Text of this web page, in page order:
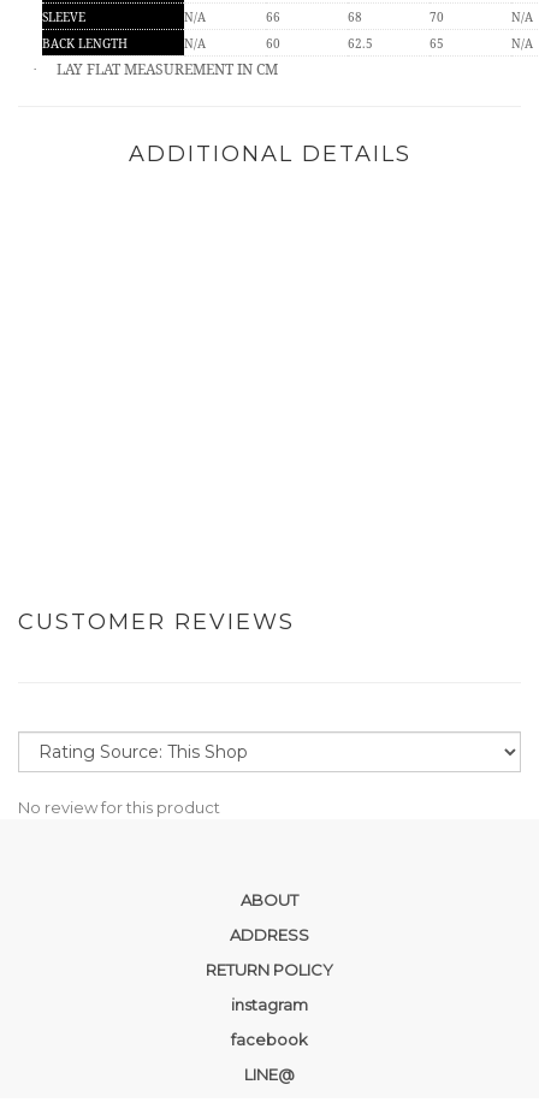
SLEEVE
N/A 66 68 70
N/A
BACK LENGTH
N/A 60 62.5 65 N/A
· LAY FLAT MEASUREMENT IN CM
ADDITIONAL DETAILS
CUSTOMER REVIEWS
No review for this product
ABOUT
ADDRESS
RETURN POLICY
instagram
facebook
LINE@